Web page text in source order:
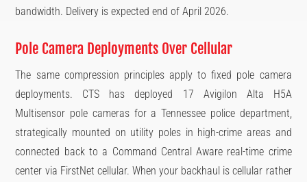
bandwidth. Delivery is expected end of April 2026.
Pole Camera Deployments Over Cellular
The same compression principles apply to fixed pole camera
deployments. CTS has deployed 17 Avigilon Alta H5A
Multisensor pole cameras for a Tennessee police department,
strategically mounted on utility poles in high-crime areas and
connected back to a Command Central Aware real-time crime
center via FirstNet cellular. When your backhaul is cellular rather